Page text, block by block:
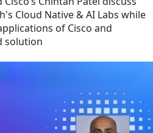
Cloud Native & AI Labs while
of Cisco and
solution